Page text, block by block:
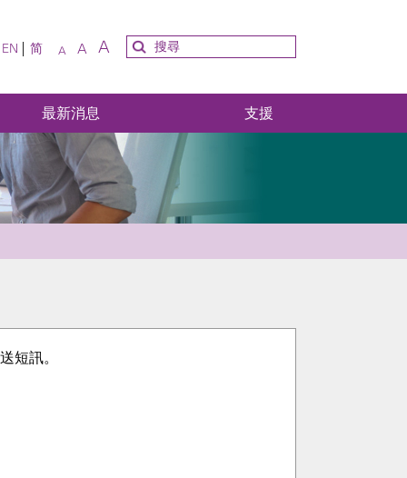
EN 简 A A A
最新消息 支援
短訊。